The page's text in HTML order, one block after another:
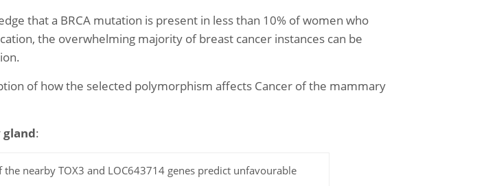
that a BRCA mutation is present in less than 10% of women who
the overwhelming majority of breast cancer instances can be
of how the selected polymorphism affects Cancer of the mammary
:
nearby TOX3 and LOC643714 genes predict unfavourable